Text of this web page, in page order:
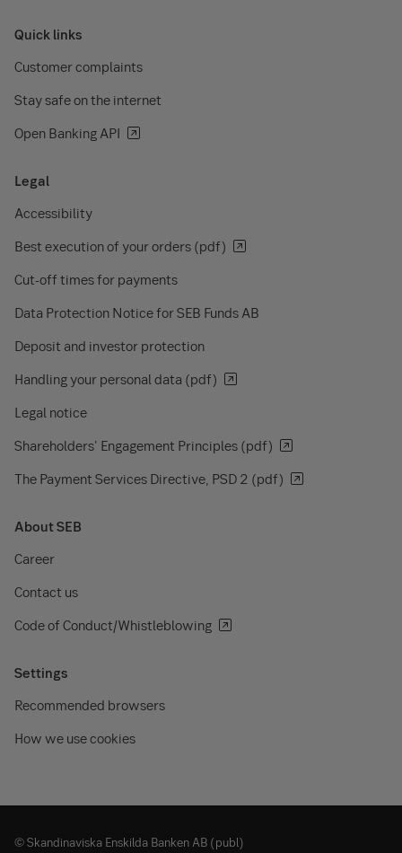
Quick links
Customer complaints
Stay safe on the internet
Open Banking API
Legal
Accessibility
Best execution of your orders (pdf)
Cut-off times for payments
Data Protection Notice for SEB Funds AB
Deposit and investor protection
Handling your personal data (pdf)
Legal notice
Shareholders' Engagement Principles (pdf)
The Payment Services Directive, PSD 2 (pdf)
About SEB
Career
Contact us
Code of Conduct/Whistleblowing
Settings
Recommended browsers
How we use cookies
© Skandinaviska Enskilda Banken AB (publ)